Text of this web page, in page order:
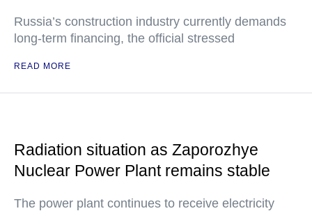
Russia’s construction industry currently demands
long-term financing, the official stressed
READ MORE
Radiation situation as Zaporozhye
Nuclear Power Plant remains stable
The power plant continues to receive electricity